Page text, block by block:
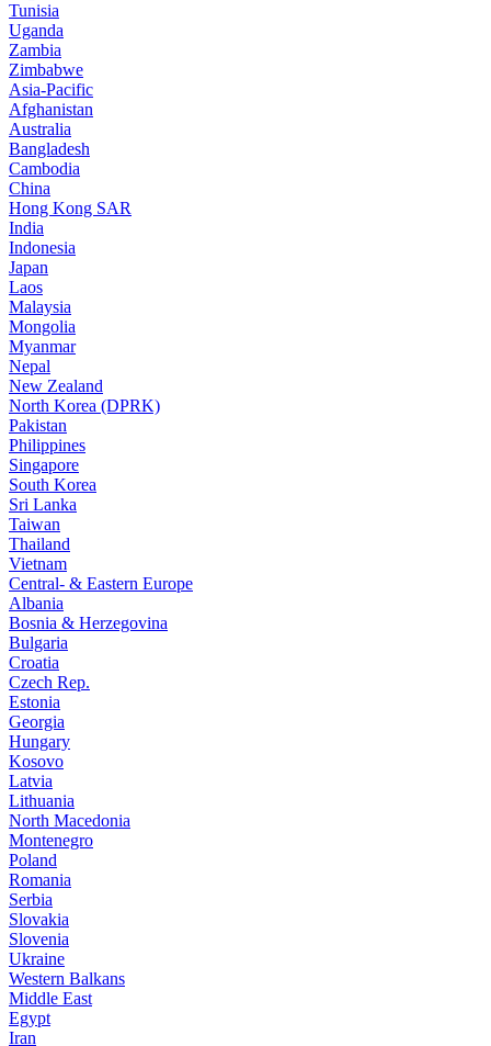
Tunisia
Uganda
Zambia
Zimbabwe
Asia-Pacific
Afghanistan
Australia
Bangladesh
Cambodia
China
Hong Kong SAR
India
Indonesia
Japan
Laos
Malaysia
Mongolia
Myanmar
Nepal
New Zealand
North Korea (DPRK)
Pakistan
Philippines
Singapore
South Korea
Sri Lanka
Taiwan
Thailand
Vietnam
Central- & Eastern Europe
Albania
Bosnia & Herzegovina
Bulgaria
Croatia
Czech Rep.
Estonia
Georgia
Hungary
Kosovo
Latvia
Lithuania
North Macedonia
Montenegro
Poland
Romania
Serbia
Slovakia
Slovenia
Ukraine
Western Balkans
Middle East
Egypt
Iran